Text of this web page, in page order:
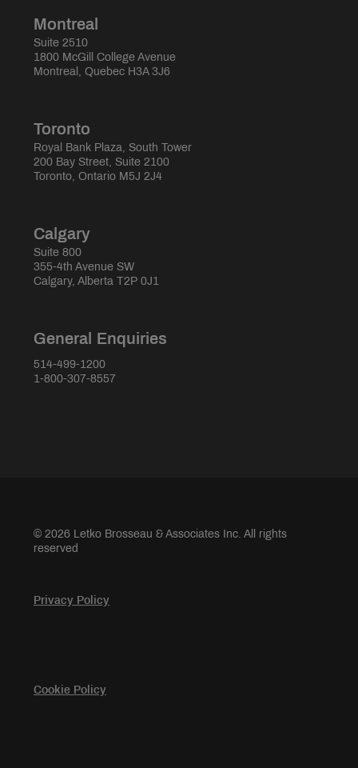
Montreal
Suite 2510
1800 McGill College Avenue
Montreal, Quebec H3A 3J6
Toronto
Royal Bank Plaza, South Tower
200 Bay Street, Suite 2100
Toronto, Ontario M5J 2J4
Calgary
Suite 800
355-4th Avenue SW
Calgary, Alberta T2P 0J1
General Enquiries
514-499-1200
1-800-307-8557
© 2026 Letko Brosseau & Associates Inc. All rights
reserved
Privacy Policy
Cookie Policy